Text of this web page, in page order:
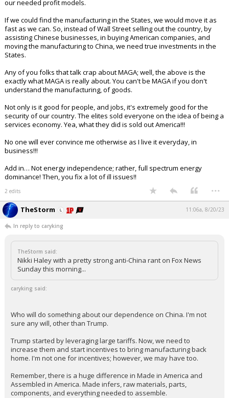
our needed profit models.
If we could find the manufacturing in the States, we would move it as
fast as we can. So, instead of Wall Street selling out the country, by
assisting Chinese businesses, in buying American companies, and
moving the manufacturing to China, we need true investments in the
States.
Any of you folks that talk crap about MAGA; well, the above is the
exactly what MAGA is really about. You can't be MAGA if you don't
understand the manufacturing, of goods.
Not only is it good for people, and jobs, it's extremely good for the
security of our country. The elites sold everyone on the idea of being a
services economy. Yea, what they did is sold out America!!!
No one will ever convince me otherwise as I live it everyday, in
business!!!
Add in… Not energy independence; rather, full spectrum energy
dominance! Then, you fix a lot of ill issues!!
2 edits ...
TheStorm 11:06a, 8/20/23
In reply to caryking
TheStorm said:
Nikki Haley with a pretty strong anti-China rant on Fox News
Sunday this morning...
caryking said:
Who will do something about our dependence on China. I'm not
sure any will, other than Trump.
Trump started by leveraging large tariffs. Now, we need to
increase them and start incentives to bring manufacturing back
home. I'm not one for incentives; however, we may have too.
Remember, there is a huge difference in Made in America and
Assembled in America. Made infers, raw materials, parts,
components, and everything needed to assemble.